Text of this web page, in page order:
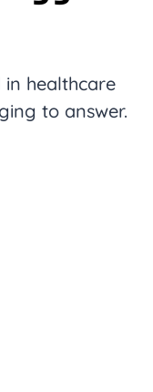
in healthcare
to answer.